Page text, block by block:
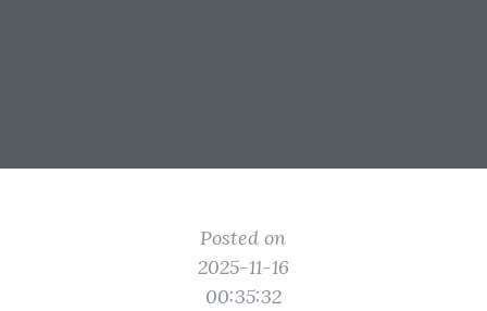
Posted on
2025-11-16
00:35:32